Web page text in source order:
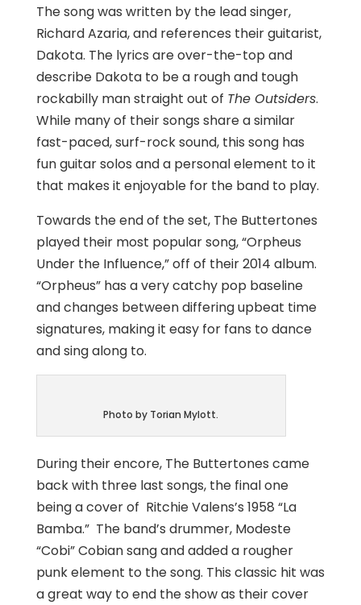
The song was written by the lead singer,
Richard Azaria, and references their guitarist,
Dakota. The lyrics are over-the-top and
describe Dakota to be a rough and tough
rockabilly man straight out of The Outsiders.
While many of their songs share a similar
fast-paced, surf-rock sound, this song has
fun guitar solos and a personal element to it
that makes it enjoyable for the band to play.
Towards the end of the set, The Buttertones
played their most popular song, “Orpheus
Under the Influence,” off of their 2014 album.
“Orpheus” has a very catchy pop baseline
and changes between differing upbeat time
signatures, making it easy for fans to dance
and sing along to.
Photo by Torian Mylott.
During their encore, The Buttertones came
back with three last songs, the final one
being a cover of Ritchie Valens’s 1958 “La
Bamba.” The band’s drummer, Modeste
“Cobi” Cobian sang and added a rougher
punk element to the song. This classic hit was
a great way to end the show as their cover